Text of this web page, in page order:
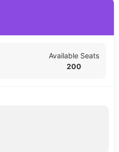
Available Seats
200